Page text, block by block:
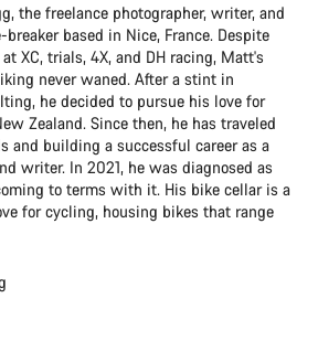
the freelance photographer, writer, and
based in Nice, France. Despite
XC, trials, 4X, and DH racing, Matt's
never waned. After a stint in
he decided to pursue his love for
Zealand. Since then, he has traveled
and building a successful career as a
writer. In 2021, he was diagnosed as
to terms with it. His bike cellar is a
for cycling, housing bikes that range